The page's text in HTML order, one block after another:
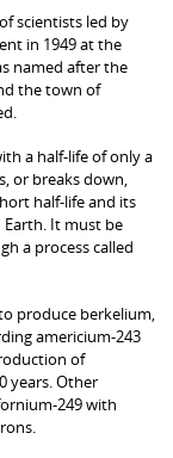
scientists led by
in 1949 at the
named after the
the town of
a half-life of only a
or breaks down,
half-life and its
It must be
a process called
produce berkelium,
americium-243
of
years. Other
249 with